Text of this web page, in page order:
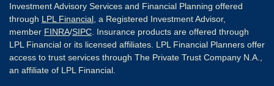
Investment Advisory Services and Financial Planning offered
through LPL Financial , a Registered Investment Advisor,
member FINRA/SIPC . Insurance products are offered through
LPL Financial or its licensed affiliates. LPL Financial Planners offer
access to trust services through The Private Trust Company N.A.,
an affiliate of LPL Financial.